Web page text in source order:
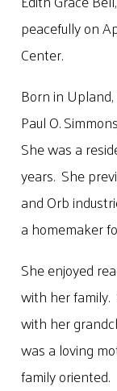
peacefully on
Center.
Born in
Paul O.
She was a
years. She
and Orb
a homemaker
She enjoyed
with her
with her
was a loving
family oriented.